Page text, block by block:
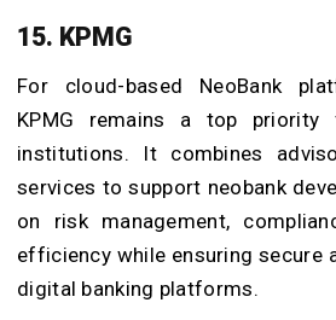
15. KPMG
For cloud-based NeoBank
KPMG remains a top priority
institutions. It combines
services to support neobank
on risk management,
efficiency while ensuring secure
digital banking platforms.